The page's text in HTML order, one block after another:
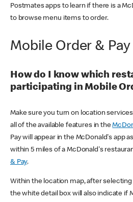
Postmates apps to learn if there is a
to browse menu items to order.
Mobile Order & Pay
How do I know which
participating in Mobile
Make sure you turn on location
all of the available features in the
Pay will appear in the McDonald's app
within 5 miles of a McDonald's
& Pay.
Within the location map, after
the white detail box will also indicate if